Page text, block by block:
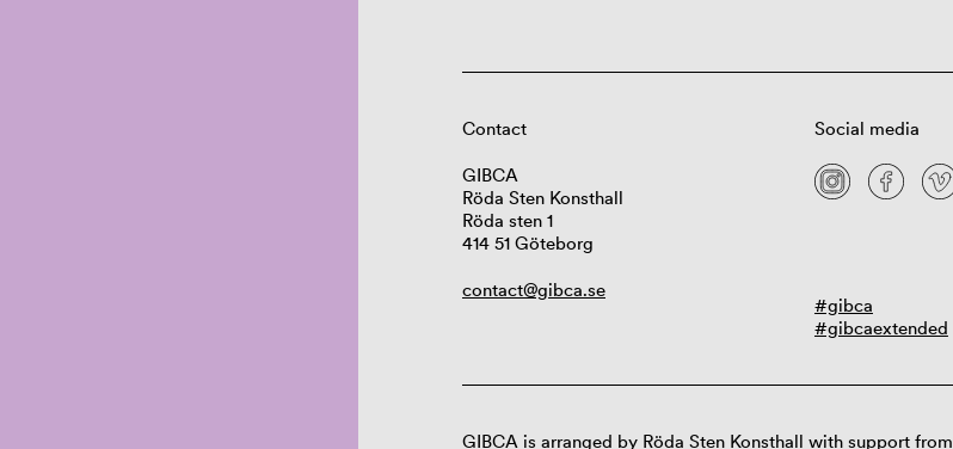
Contact
GIBCA
Röda Sten Konsthall
Röda sten 1
414 51 Göteborg
contact@gibca.se
Social media
#gibca
#gibcaextended
GIBCA is arranged by Röda Sten Konsthall with support from